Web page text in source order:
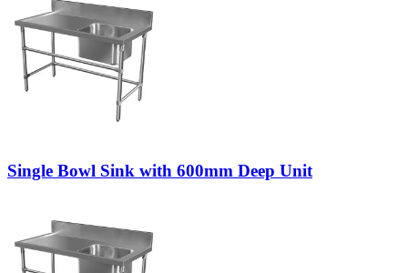
Single Bowl Sink with 600mm Deep Unit